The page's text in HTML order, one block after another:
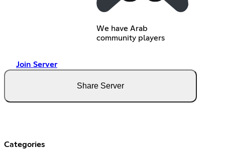
We have Arab
community players
Join Server
Share Server
Categories